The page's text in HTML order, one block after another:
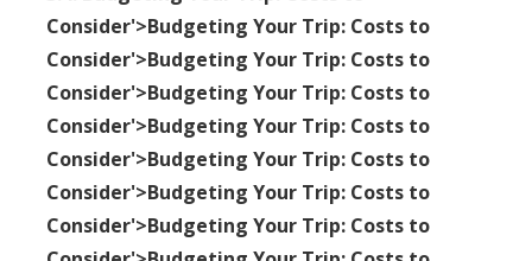
Consider'>Budgeting Your Trip: Costs to
Consider'>Budgeting Your Trip: Costs to
Consider'>Budgeting Your Trip: Costs to
Consider'>Budgeting Your Trip: Costs to
Consider'>Budgeting Your Trip: Costs to
Consider'>Budgeting Your Trip: Costs to
Consider'>Budgeting Your Trip: Costs to